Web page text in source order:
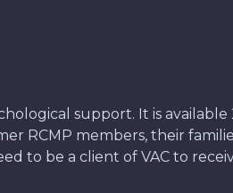
support. It is available
RCMP members, their
to be a client of VAC to